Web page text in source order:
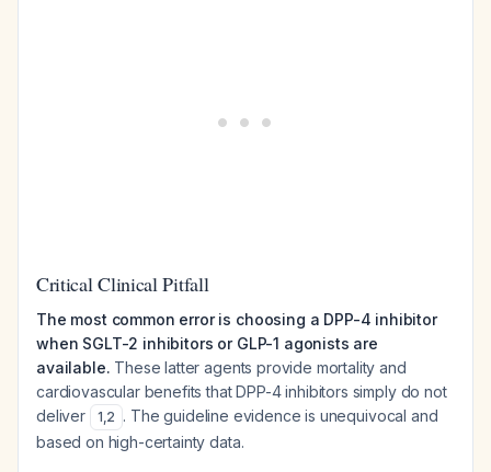
Critical Clinical Pitfall
The most common error is choosing a DPP-4 inhibitor
when SGLT-2 inhibitors or GLP-1 agonists are
available. These latter agents provide mortality and
cardiovascular benefits that DPP-4 inhibitors simply do not
deliver
1,2 . The guideline evidence is unequivocal and
based on high-certainty data.